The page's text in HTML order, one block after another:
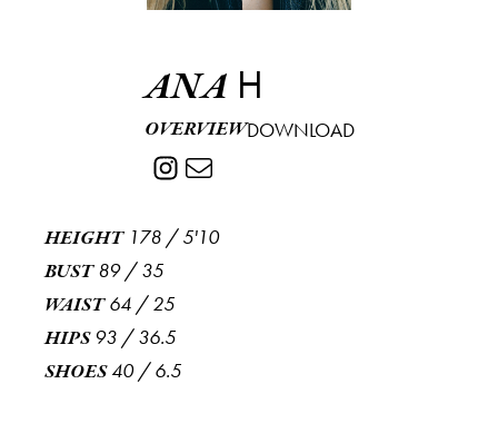
ANA H
OVERVIEWDOWNLOAD
HEIGHT 178 /5'10
BUST 89/35
WAIST 64 /25
HIPS 93 /36.5
SHOES40/6.5